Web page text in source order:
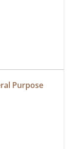
Purpose